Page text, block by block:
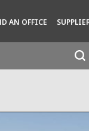
AN OFFICE